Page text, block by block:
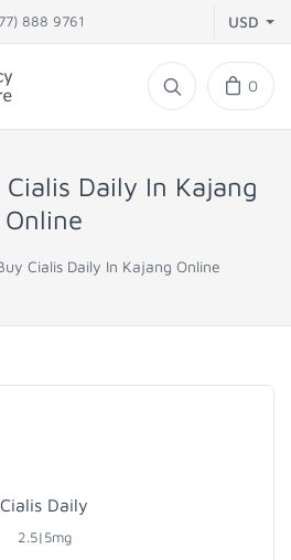
888 9761 USD
0
Daily In Kajang
Online
Cialis Daily In Kajang Online
Cialis Daily
2.5|5mg